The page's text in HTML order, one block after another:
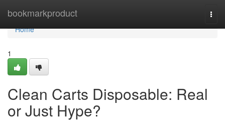
bookmarkproduct
Home
Home
1
Clean Carts Disposable: Real
or Just Hype?